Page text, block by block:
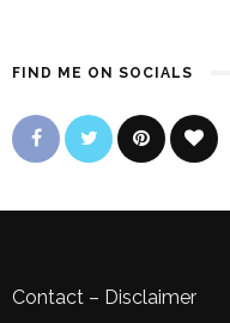
FIND ME ON SOCIALS
Contact – Disclaimer